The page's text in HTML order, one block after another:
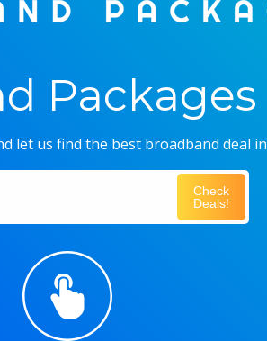
Packages
let us find the best broadband deal
Check
Deals!